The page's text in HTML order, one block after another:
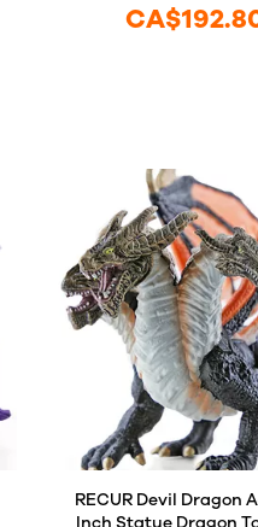
RECUR Devil Dragon